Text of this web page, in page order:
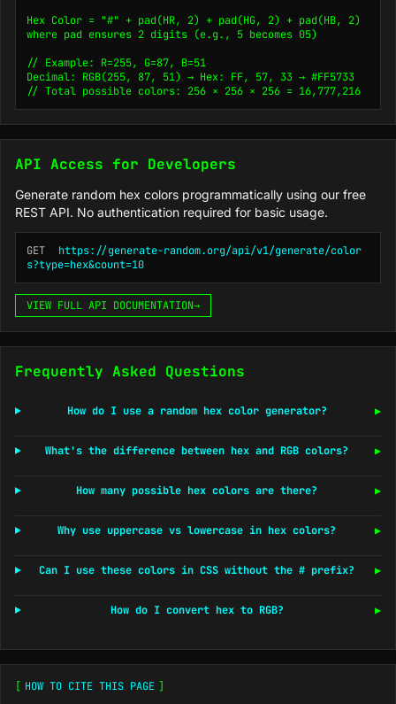
Hex Color = "#" + pad(HR, 2) + pad(HG, 2) + pad(HB, 2)
where pad ensures 2 digits (e.g., 5 becomes 05)
// Example: R=255, G=87, B=51
Decimal: RGB(255, 87, 51) → Hex: FF, 57, 33 → #FF5733
// Total possible colors: 256 × 256 × 256 = 16,777,216
API Access for Developers
Generate random hex colors programmatically using our free
REST API. No authentication required for basic usage.
GET
https://generate-random.org/api/v1/generate/color
s?type=hex&count=10
VIEW FULL API DOCUMENTATION→
Frequently Asked Questions
How do I use a random hex color generator? ▶
What's the difference between hex and RGB colors? ▶
How many possible hex colors are there? ▶
Why use uppercase vs lowercase in hex colors? ▶
Can I use these colors in CSS without the # prefix? ▶
How do I convert hex to RGB? ▶
[ HOW TO CITE THIS PAGE ]